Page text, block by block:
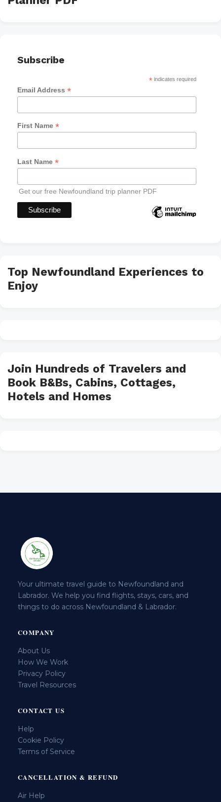
Subscribe
*indicates required
Email Address *
First Name *
Last Name *
Get our free Newfoundland trip planner PDF
Top Newfoundland Experiences to
Enjoy
Join Hundreds of Travelers and
Book B&Bs, Cabins, Cottages,
Hotels and Homes
Your ultimate travel guide to Newfoundland and
Labrador. We help you find flights, stays, cars, and
things to do across Newfoundland & Labrador.
COMPANY
About Us
How We Work
Privacy Policy
Travel Resources
CONTACT US
Help
Cookie Policy
Terms of Service
CANCELLATION & REFUND
Air Help